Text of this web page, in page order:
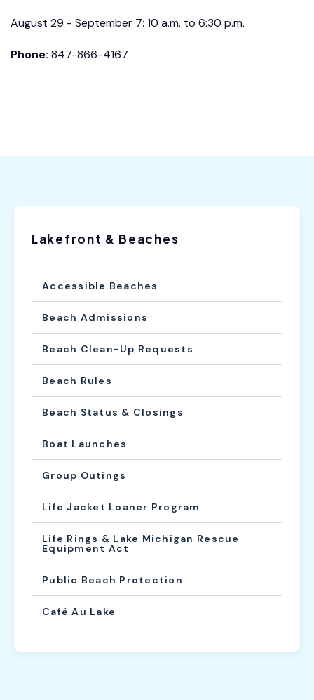
Lakefront & Beaches
Accessible Beaches
Beach Admissions
Beach Clean-Up Requests
Beach Rules
Beach Status & Closings
Boat Launches
Group Outings
Life Jacket Loaner Program
Life Rings & Lake Michigan Rescue
Equipment Act
Public Beach Protection
Café Au Lake
August 29 - September 7: 10 a.m. to 6:30 p.m.
Phone: 847-866-4167